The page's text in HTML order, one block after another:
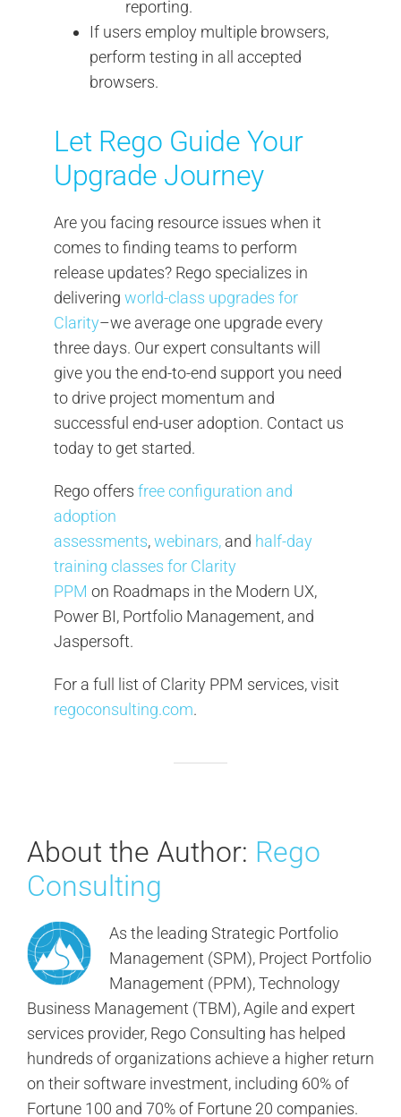
reporting.
If users employ multiple browsers,
perform testing in all accepted
browsers.
Let Rego Guide Your
Upgrade Journey
Are you facing resource issues when it
comes to finding teams to perform
release updates? Rego specializes in
delivering world-class upgrades for
Clarity–we average one upgrade every
three days. Our expert consultants will
give you the end-to-end support you need
to drive project momentum and
successful end-user adoption. Contact us
today to get started.
Rego offers free configuration and
adoption
assessments,webinars,and half-day
training classes for Clarity
PPM on Roadmaps in the Modern UX,
Power BI, Portfolio Management, and
Jaspersoft.
For a full list of Clarity PPM services, visit
regoconsulting.com.
About the Author: Rego
Consulting
As the leading Strategic Portfolio
Management (SPM), Project Portfolio
Management (PPM), Technology
Business Management (TBM), Agile and expert
services provider, Rego Consulting has helped
hundreds of organizations achieve a higher return
on their software investment, including 60% of
Fortune 100 and 70% of Fortune 20 companies.